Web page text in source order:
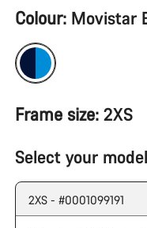
Product
Configuration
Colour: Movistar
Frame size: 2XS
Select your model
2XS - #0001099191